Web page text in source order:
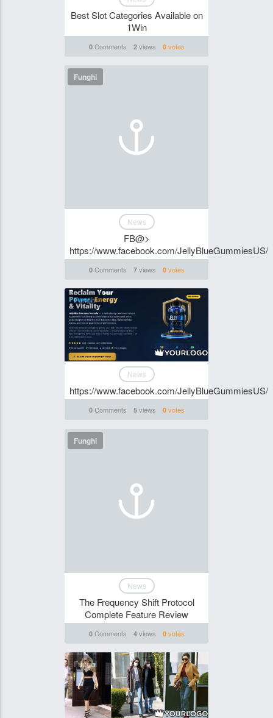
Best Slot Categories Available on
1Win
0Comments 2views 0votes
Funghi
News
FB@>
https://www.facebook.com/JellyBlueGummiesUS/
0Comments 7views 0votes
Funghi
News
https://www.facebook.com/JellyBlueGummiesUS/
0Comments 5views 0votes
Funghi
News
The Frequency Shift Protocol
Complete Feature Review
0Comments 4views 0votes
Funghi